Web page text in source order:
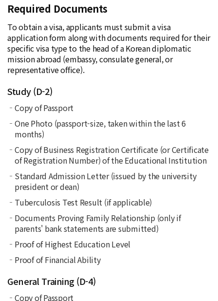
Required Documents
To obtain a visa, applicants must submit a visa
application form along with documents required for their
specific visa type to the head of a Korean diplomatic
mission abroad (embassy, consulate general, or
representative office).
Study (D-2)
Copy of Passport
One Photo (passport-size, taken within the last 6
months)
Copy of Business Registration Certificate (or Certificate
of Registration Number) of the Educational Institution
Standard Admission Letter (issued by the university
president or dean)
Tuberculosis Test Result (if applicable)
Documents Proving Family Relationship (only if
parents' bank statements are submitted)
Proof of Highest Education Level
Proof of Financial Ability
General Training (D-4)
Copy of Passport